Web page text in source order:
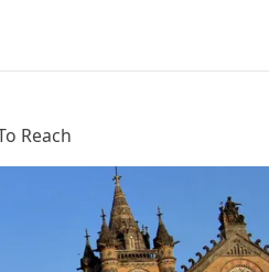
Reach